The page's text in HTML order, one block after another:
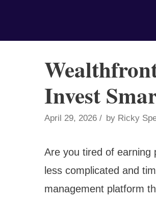
Invest
April 29, 2026 by Ricky
Are you tired of earning
less complicated and
management platform